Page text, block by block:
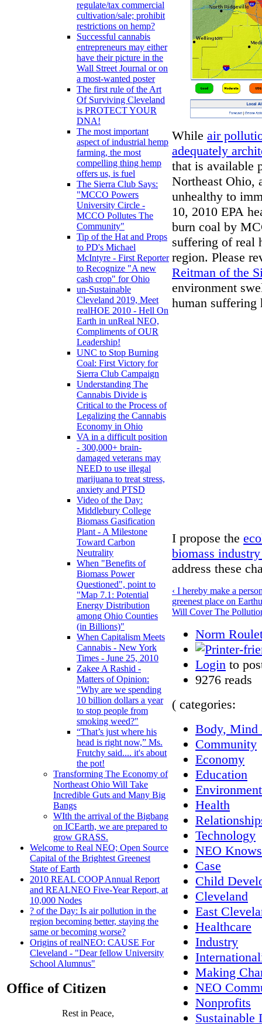
regulate/tax commercial
cultivation/sale; prohibit
restrictions on hemp?
Successful cannabis
entrepreneurs may either
have their picture in the
Wall Street Journal or on
a most-wanted poster
The first rule of the Art
Of Surviving Cleveland
is PROTECT YOUR
DNA!
The most important
aspect of industrial hemp
farming, the most
compelling thing hemp
offers us, is fuel
The Sierra Club Says:
"MCCO Powers
University Circle -
MCCO Pollutes The
Community"
Tip of the Hat and Props
to PD's Michael
McIntyre - First Reporter
to Recognize "A new
cash crop" for Ohio
un-Sustainable
Cleveland 2019, Meet
realHOE 2010 - Hell On
Earth in unReal NEO,
Compliments of OUR
Leadership!
UNC to Stop Burning
Coal: First Victory for
Sierra Club Campaign
Understanding The
Cannabis Divide is
Critical to the Process of
Legalizing the Cannabis
Economy in Ohio
VA in a difficult position
- 300,000+ brain-
damaged veterans may
NEED to use illegal
marijuana to treat stress,
anxiety and PTSD
Video of the Day:
Middlebury College
Biomass Gasification
Plant - A Milestone
Toward Carbon
Neutrality
When "Benefits of
Biomass Power
Questioned", point to
"Map 7.1: Potential
Energy Distribution
among Ohio Counties
(in Billions)"
When Capitalism Meets
Cannabis - New York
Times - June 25, 2010
Zakee A Rashid -
Matters of Opinion:
"Why are we spending
10 billion dollars a year
to stop people from
smoking weed?"
“That’s just where his
head is right now,” Ms.
Frutchy said.... it's about
the pot!
Transforming The Economy of
Northeast Ohio Will Take
Incredible Guts and Many Big
Bangs
WIth the arrival of the Bigbang
on ICEarth, we are prepared to
grow GRASS.
Welcome to Real NEO; Open Source
Capital of the Brightest Greenest
State of Earth
2010 REAL COOP Annual Report
and REALNEO Five-Year Report, at
10,000 Nodes
? of the Day: Is air pollution in the
region becoming better, staying the
same or becoming worse?
Origins of realNEO: CAUSE For
Cleveland - "Dear fellow University
School Alumnus"
Office of Citizen
Rest in Peace,
While air
adequately
that is available
Northeast Ohio,
unhealthy to
10, 2010 EPA
burn coal by
suffering of real
region. Please
Reitman of the
environment
human suffering
I propose the
biomass
address these
‹ I hereby make a
greenest place on Earth
Will Cover The
Norm
Login to
9276 reads
( categories:
Body, Mind
Community
Economy
Education
Environment
Health
Technology
NEO Knows
Case
Child
Cleveland
East
Healthcare
Industry
Making
NEO
Nonprofits
Sustainable